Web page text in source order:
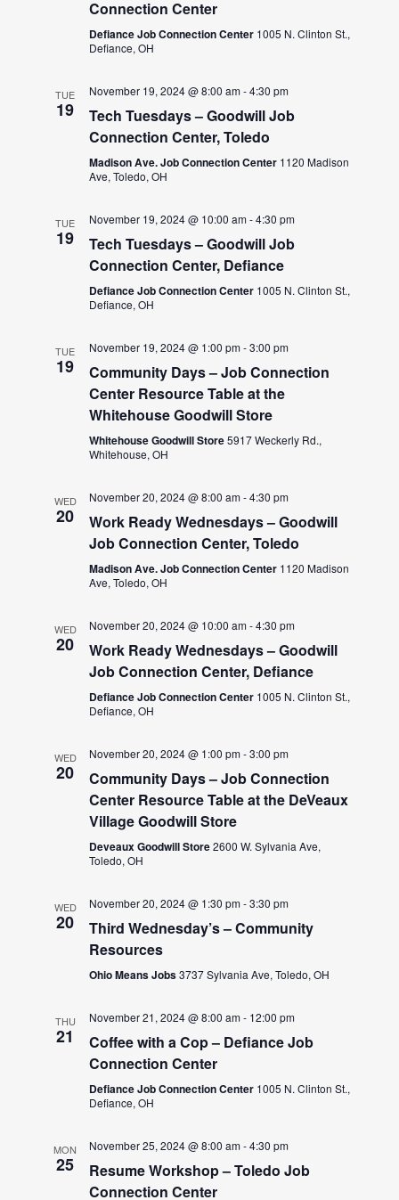
Connection Center
Defiance Job Connection Center 1005 N. Clinton St.,
Defiance, OH
TUE
19
November 19, 2024 @ 8:00 am-4:30 pm
Tech Tuesdays – Goodwill Job
Connection Center, Toledo
Madison Ave. Job Connection Center 1120 Madison
Ave, Toledo, OH
TUE
19
November 19, 2024 @ 10:00 am-4:30 pm
Tech Tuesdays – Goodwill Job
Connection Center, Defiance
Defiance Job Connection Center 1005 N. Clinton St.,
Defiance, OH
TUE
19
November 19, 2024 @ 1:00 pm-3:00 pm
Community Days – Job Connection
Center Resource Table at the
Whitehouse Goodwill Store
Whitehouse Goodwill Store5917 Weckerly Rd.,
Whitehouse, OH
WED
20
November 20, 2024 @ 8:00 am-4:30 pm
Work Ready Wednesdays – Goodwill
Job Connection Center, Toledo
Madison Ave. Job Connection Center 1120 Madison
Ave, Toledo, OH
WED
20
November 20, 2024 @ 10:00 am-4:30 pm
Work Ready Wednesdays – Goodwill
Job Connection Center, Defiance
Defiance Job Connection Center 1005 N. Clinton St.,
Defiance, OH
WED
20
November 20, 2024 @ 1:00 pm-3:00 pm
Community Days – Job Connection
Center Resource Table at the DeVeaux
Village Goodwill Store
Deveaux Goodwill Store2600 W. Sylvania Ave,
Toledo, OH
WED
20
November 20, 2024 @ 1:30 pm-3:30 pm
Third Wednesday’s – Community
Resources
Ohio Means Jobs3737 Sylvania Ave, Toledo, OH
THU
21
November 21, 2024 @ 8:00 am- 12:00 pm
Coffee with a Cop – Defiance Job
Connection Center
Defiance Job Connection Center 1005 N. Clinton St.,
Defiance, OH
MON
25
November 25, 2024 @ 8:00 am-4:30 pm
Resume Workshop – Toledo Job
Connection Center